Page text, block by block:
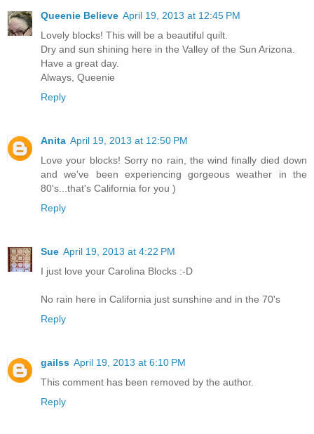
Queenie Believe April 19, 2013 at 12:45 PM
Lovely blocks! This will be a beautiful quilt.
Dry and sun shining here in the Valley of the Sun Arizona.
Have a great day.
Always, Queenie
Reply
Anita April 19, 2013 at 12:50 PM
Love your blocks! Sorry no rain, the wind finally died down
and we've been experiencing gorgeous weather in the
80's...that's California for you )
Reply
Sue April 19, 2013 at 4:22 PM
I just love your Carolina Blocks :-D
No rain here in California just sunshine and in the 70's
Reply
gailss April 19, 2013 at 6:10 PM
This comment has been removed by the author.
Reply